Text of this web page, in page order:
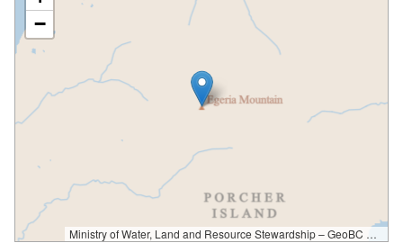
−
Ministry of Water, Land and Resource Stewardship – GeoBC & NR Sector Data Services